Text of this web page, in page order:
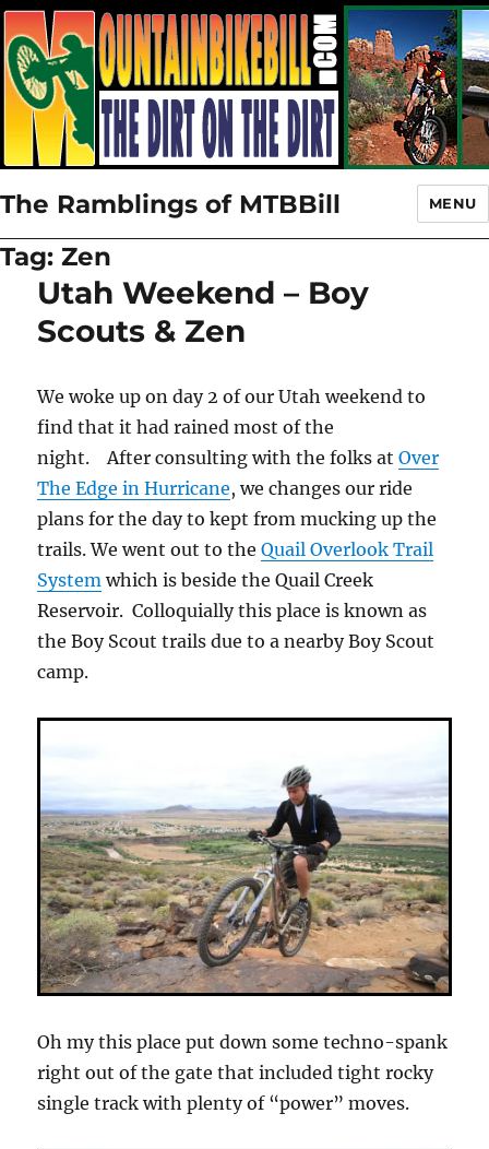
The Ramblings of MTBBill MENU
Tag:Zen
Utah Weekend – Boy
Scouts & Zen
We woke up on day 2 of our Utah weekend to
find that it had rained most of the
night. After consulting with the folks atOver
The Edge in Hurricane, we changes our ride
plans for the day to kept from mucking up the
trails. We went out to theQuail Overlook Trail
System which is beside the Quail Creek
Reservoir. Colloquially this place is known as
the Boy Scout trails due to a nearby Boy Scout
camp.
Oh my this place put down some techno-spank
right out of the gate that included tight rocky
single track with plenty of “power” moves.